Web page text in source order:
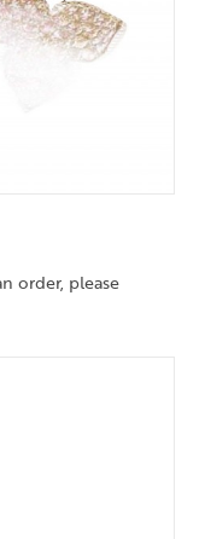
order, please